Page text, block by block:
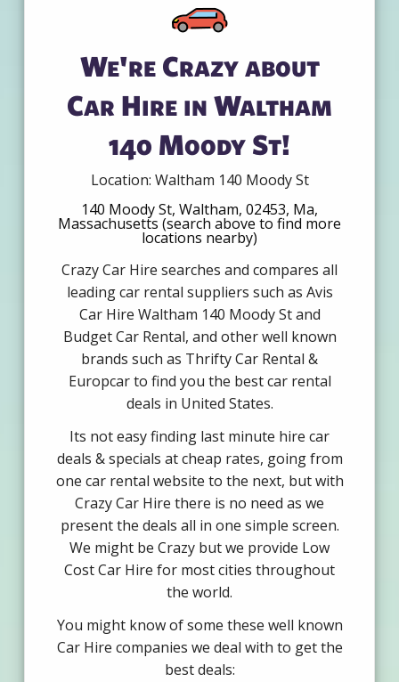
We're Crazy about
Car Hire in Waltham
140 Moody St!
Location: Waltham 140 Moody St
140 Moody St, Waltham, 02453, Ma,
Massachusetts (search above to find more
locations nearby)
Crazy Car Hire searches and compares all
leading car rental suppliers such as Avis
Car Hire Waltham 140 Moody St and
Budget Car Rental, and other well known
brands such as Thrifty Car Rental &
Europcar to find you the best car rental
deals in United States.
Its not easy finding last minute hire car
deals & specials at cheap rates, going from
one car rental website to the next, but with
Crazy Car Hire there is no need as we
present the deals all in one simple screen.
We might be Crazy but we provide Low
Cost Car Hire for most cities throughout
the world.
You might know of some these well known
Car Hire companies we deal with to get the
best deals: